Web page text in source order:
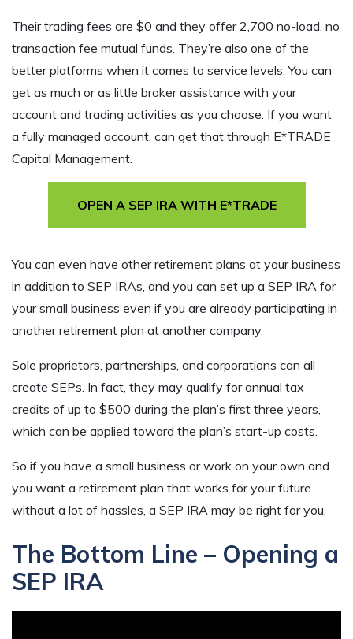
Their trading fees are $0 and they offer 2,700 no-load, no
transaction fee mutual funds. They’re also one of the
better platforms when it comes to service levels. You can
get as much or as little broker assistance with your
account and trading activities as you choose. If you want
a fully managed account, can get that through E*TRADE
Capital Management.
OPEN A SEP IRA WITH E*TRADE
You can even have other retirement plans at your business
in addition to SEP IRAs, and you can set up a SEP IRA for
your small business even if you are already participating in
another retirement plan at another company.
Sole proprietors, partnerships, and corporations can all
create SEPs. In fact, they may qualify for annual tax
credits of up to $500 during the plan’s first three years,
which can be applied toward the plan’s start-up costs.
So if you have a small business or work on your own and
you want a retirement plan that works for your future
without a lot of hassles, a SEP IRA may be right for you.
The Bottom Line – Opening a
SEP IRA